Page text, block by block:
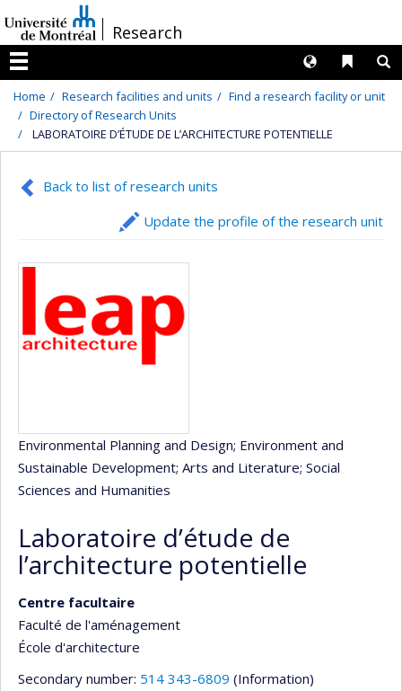
au
contenu
/Research
Menu
Liens
Langues
Home Research facilities and units
Find a research facility or unit
Directory of Research Units
LABORATOIRE D’ÉTUDE DE L’ARCHITECTURE POTENTIELLE
Back to list of research units
Update the profile of the research unit
Environmental Planning and Design; Environment and
Sustainable Development; Arts and Literature; Social
Sciences and Humanities
Laboratoire d’étude de
l’architecture potentielle
Centre facultaire
Faculté de l'aménagement
École d'architecture
Secondary number: 514 343-6809 (Information)